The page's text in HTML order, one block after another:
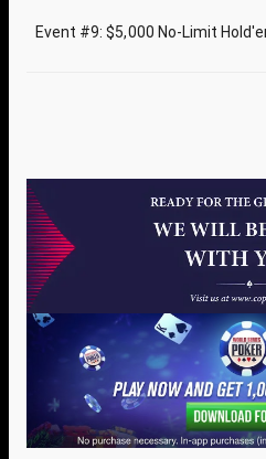
Event #9: $5,000 No-Limit